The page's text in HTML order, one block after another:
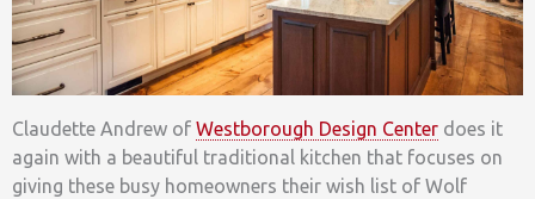
Claudette Andrew of Westborough Design Center does it
again with a beautiful traditional kitchen that focuses on
giving these busy homeowners their wish list of Wolf